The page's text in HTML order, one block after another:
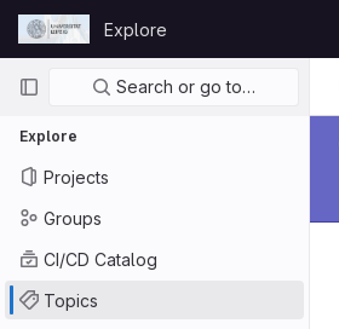
Skip to content
GitLab
Explore
Primary navigation
Search or go to…
Explore
Projects
Groups
CI/CD Catalog
Topics